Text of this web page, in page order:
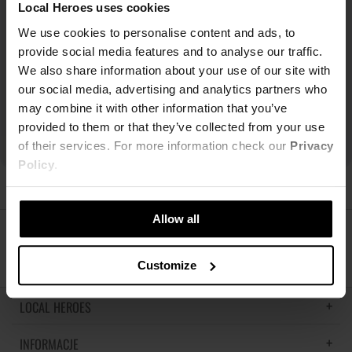
Local Heroes uses cookies
We use cookies to personalise content and ads, to
provide social media features and to analyse our traffic.
We also share information about your use of our site with
our social media, advertising and analytics partners who
may combine it with other information that you’ve
provided to them or that they’ve collected from your use
of their services. For more information check our Privacy
Policy.
Allow all
Customize
ŚLEDŹ NAS
LOCAL HEROES
LH MEMORIES
INFORMACJE